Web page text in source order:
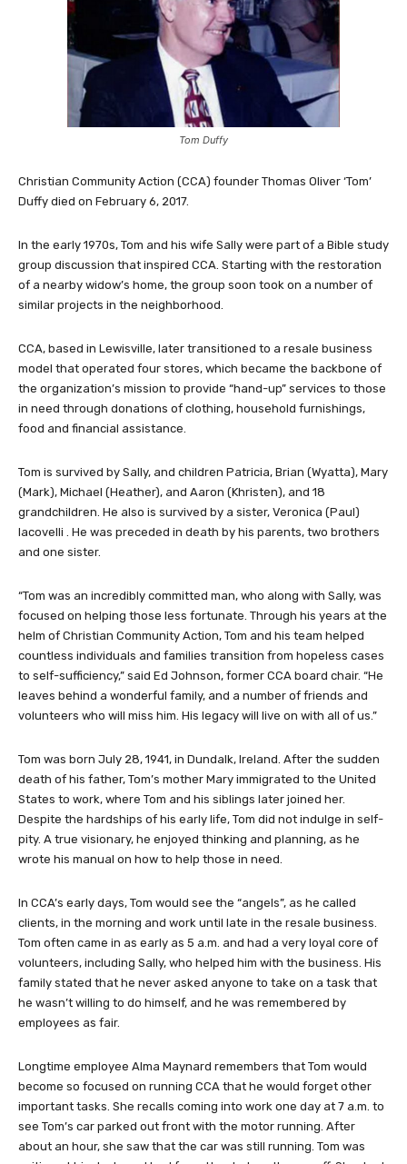
Tom Duffy
Christian Community Action (CCA) founder Thomas Oliver ‘Tom’
Duffy died on February 6, 2017.
In the early 1970s, Tom and his wife Sally were part of a Bible study
group discussion that inspired CCA. Starting with the restoration
of a nearby widow’s home, the group soon took on a number of
similar projects in the neighborhood.
CCA, based in Lewisville, later transitioned to a resale business
model that operated four stores, which became the backbone of
the organization’s mission to provide “hand-up” services to those
in need through donations of clothing, household furnishings,
food and financial assistance.
Tom is survived by Sally, and children Patricia, Brian (Wyatta), Mary
(Mark), Michael (Heather), and Aaron (Khristen), and 18
grandchildren. He also is survived by a sister, Veronica (Paul)
Iacovelli . He was preceded in death by his parents, two brothers
and one sister.
“Tom was an incredibly committed man, who along with Sally, was
focused on helping those less fortunate. Through his years at the
helm of Christian Community Action, Tom and his team helped
countless individuals and families transition from hopeless cases
to self-sufficiency,” said Ed Johnson, former CCA board chair. “He
leaves behind a wonderful family, and a number of friends and
volunteers who will miss him. His legacy will live on with all of us.”
Tom was born July 28, 1941, in Dundalk, Ireland. After the sudden
death of his father, Tom’s mother Mary immigrated to the United
States to work, where Tom and his siblings later joined her.
Despite the hardships of his early life, Tom did not indulge in self-
pity. A true visionary, he enjoyed thinking and planning, as he
wrote his manual on how to help those in need.
In CCA’s early days, Tom would see the “angels”, as he called
clients, in the morning and work until late in the resale business.
Tom often came in as early as 5 a.m. and had a very loyal core of
volunteers, including Sally, who helped him with the business. His
family stated that he never asked anyone to take on a task that
he wasn’t willing to do himself, and he was remembered by
employees as fair.
Longtime employee Alma Maynard remembers that Tom would
become so focused on running CCA that he would forget other
important tasks. She recalls coming into work one day at 7 a.m. to
see Tom’s car parked out front with the motor running. After
about an hour, she saw that the car was still running. Tom was